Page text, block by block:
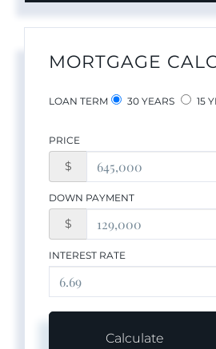
MORTGAGE
LOAN TERM 30 YEARS 15
PRICE
$
DOWN PAYMENT
$
INTEREST RATE
Calculate